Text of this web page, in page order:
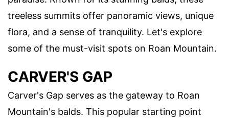
treeless summits offer panoramic views, unique
flora, and a sense of tranquility. Let's explore
some of the must-visit spots on Roan Mountain.
CARVER'S GAP
Carver's Gap serves as the gateway to Roan
Mountain's balds. This popular starting point